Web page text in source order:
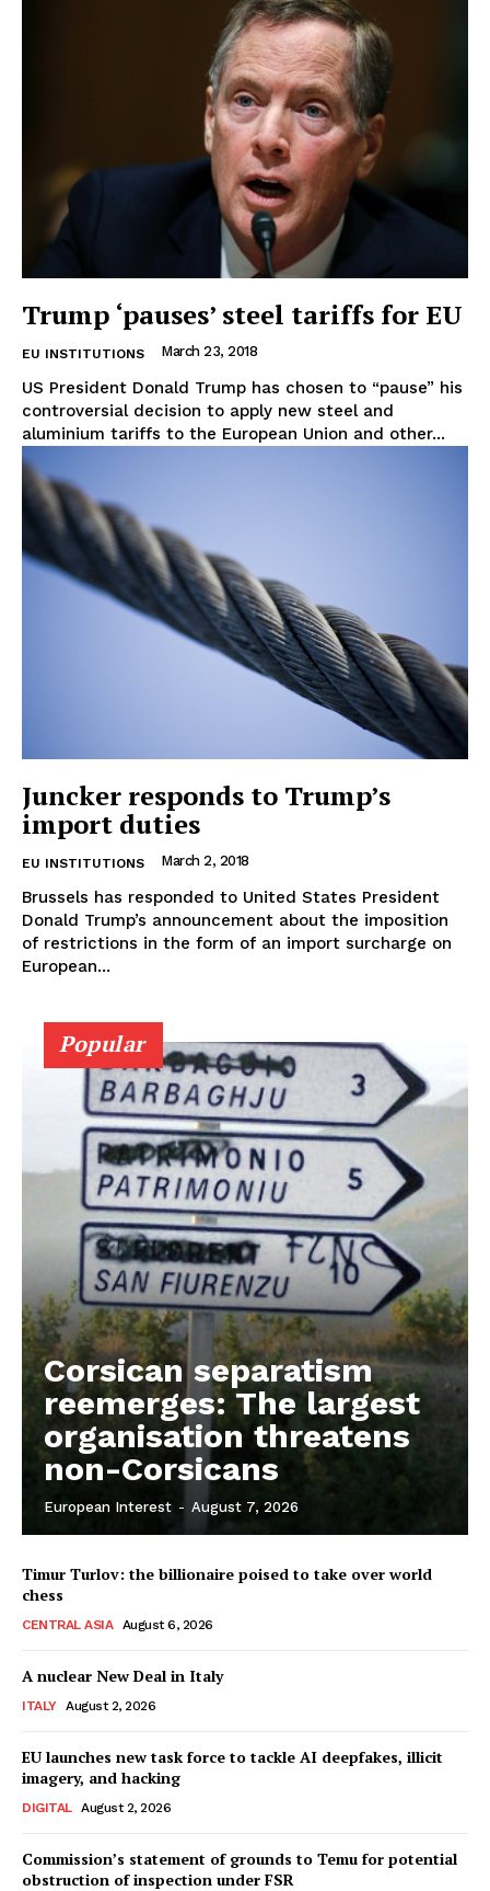
EUROPEANINTEREST
Company
About Us
Disclaimer
Privacy Policy
Terms Of Use
Contact Us
Trump ‘pauses’ steel tariffs for EU
EU INSTITUTIONS March 23, 2018
US President Donald Trump has chosen to “pause” his
controversial decision to apply new steel and
aluminium tariffs to the European Union and other...
Juncker responds to Trump’s
import duties
EU INSTITUTIONS March 2, 2018
Brussels has responded to United States President
Donald Trump’s announcement about the imposition
of restrictions in the form of an import surcharge on
European...
Popular
Corsican separatism
reemerges: The largest
organisation threatens
non-Corsicans
European Interest - August 7, 2026
Timur Turlov: the billionaire poised to take over world
chess
CENTRAL ASIA August 6, 2026
A nuclear New Deal in Italy
ITALY August 2, 2026
EU launches new task force to tackle AI deepfakes, illicit
imagery, and hacking
DIGITAL August 2, 2026
Commission’s statement of grounds to Temu for potential
obstruction of inspection under FSR